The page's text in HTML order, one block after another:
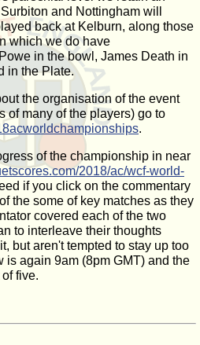
and Nottingham will
back at Kelburn, along those
which we do have
in the bowl, James Death in
in the Plate.
the organisation of the event
of many of the players) go to
.
of the championship in near
2018/ac/wcf-world-
if you click on the commentary
the some of key matches as they
covered each of the two
to interleave their thoughts
but aren't tempted to stay up too
is again 9am (8pm GMT) and the
five.